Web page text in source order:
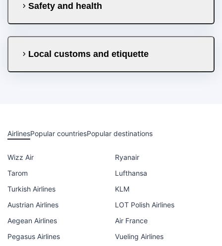
Safety and health
Local customs and etiquette
AirlinesPopular countriesPopular destinations
Wizz Air
Ryanair
Tarom
Lufthansa
Turkish Airlines
KLM
Austrian Airlines
LOT Polish Airlines
Aegean Airlines
Air France
Pegasus Airlines
Vueling Airlines